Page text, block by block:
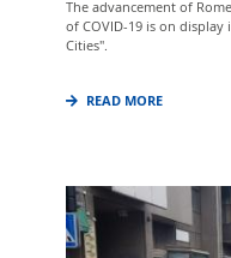
The advancement of
of COVID-19 is on
Cities".
READ MORE